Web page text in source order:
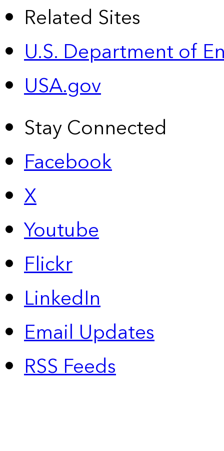
Related Sites
U.S. Department of
USA.gov
Stay Connected
Facebook
X
Youtube
Flickr
LinkedIn
Email Updates
RSS Feeds